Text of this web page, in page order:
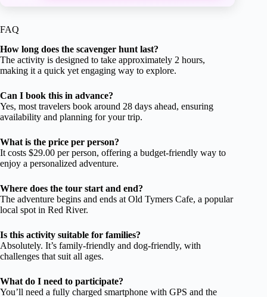
FAQ
How long does the scavenger hunt last?
The activity is designed to take approximately 2 hours,
making it a quick yet engaging way to explore.
Can I book this in advance?
Yes, most travelers book around 28 days ahead, ensuring
availability and planning for your trip.
What is the price per person?
It costs $29.00 per person, offering a budget-friendly way to
enjoy a personalized adventure.
Where does the tour start and end?
The adventure begins and ends at Old Tymers Cafe, a popular
local spot in Red River.
Is this activity suitable for families?
Absolutely. It’s family-friendly and dog-friendly, with
challenges that suit all ages.
What do I need to participate?
You’ll need a fully charged smartphone with GPS and the